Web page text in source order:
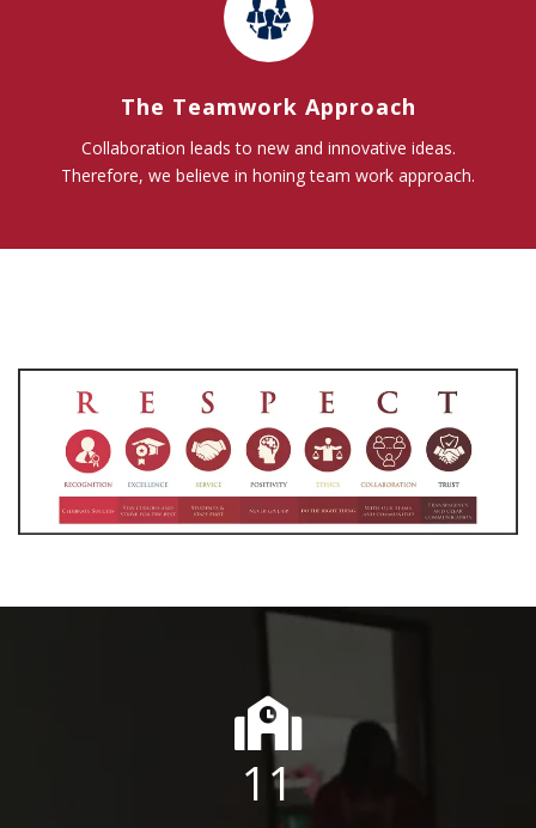
The Teamwork Approach
Collaboration leads to new and innovative ideas.
Therefore, we believe in honing team work approach.
11